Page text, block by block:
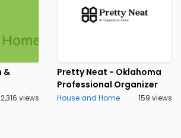
&
2,316 views
Pretty Neat - Oklahoma
Professional Organizer
House and Home 159 views